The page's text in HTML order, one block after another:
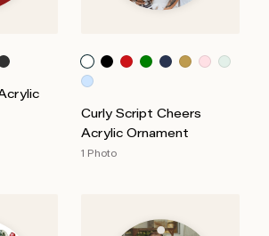
Curly Script Cheers
Acrylic Ornament
1 Photo